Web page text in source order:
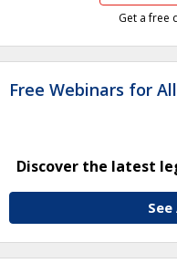
Get a free
Free Webinars for All
Discover the latest